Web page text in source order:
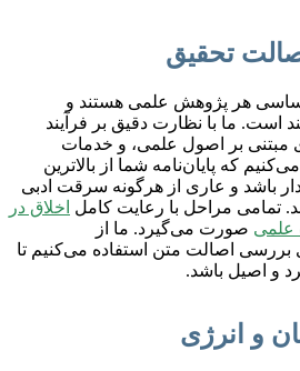
تحقیق
هر پژوهش علمی هستند و
است. ما با نظارت دقیق بر فرآیند
مبتنی بر اصول علمی، و خدمات
که پایان‌نامه شما از بالاترین
باشد و عاری از هرگونه سرقت ادبی
تمامی مراحل با رعایت کامل اخلاق در
علمی صورت می‌گیرد. ما از
بررسی اصالت متن استفاده می‌کنیم تا
و اصیل باشد.
و انرژی